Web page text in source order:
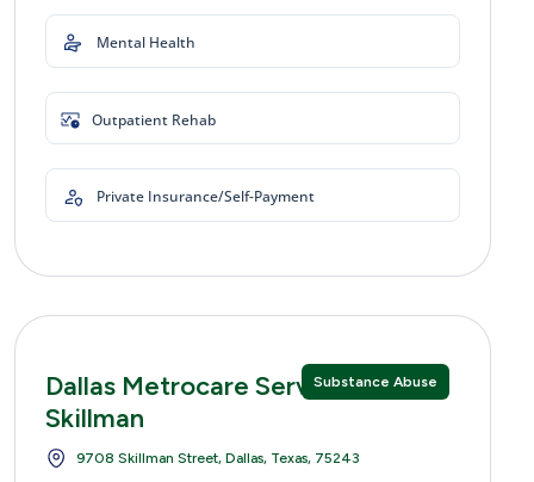
Mental Health
Outpatient Rehab
Private Insurance/Self-Payment
Substance Abuse
Dallas Metrocare Services
Skillman
9708 Skillman Street, Dallas, Texas, 75243